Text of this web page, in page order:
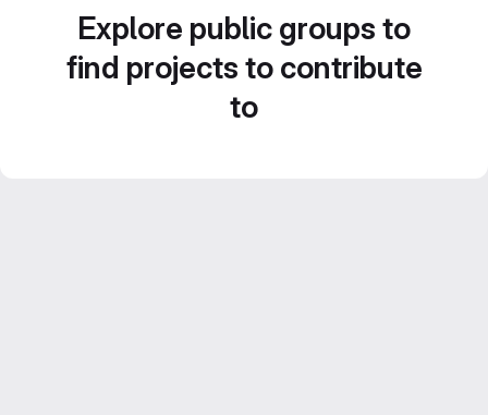
Explore public groups to
find projects to contribute
to